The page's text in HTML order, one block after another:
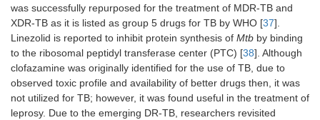
was successfully repurposed for the treatment of MDR-TB and
XDR-TB as it is listed as group 5 drugs for TB by WHO [37].
Linezolid is reported to inhibit protein synthesis of Mtb by binding
to the ribosomal peptidyl transferase center (PTC) [38]. Although
clofazamine was originally identified for the use of TB, due to
observed toxic profile and availability of better drugs then, it was
not utilized for TB; however, it was found useful in the treatment of
leprosy. Due to the emerging DR-TB, researchers revisited